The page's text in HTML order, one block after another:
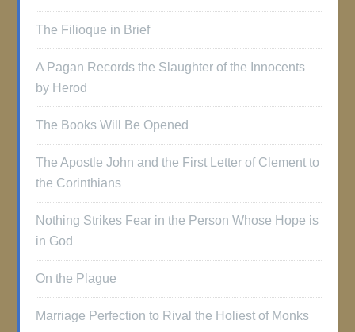
The Filioque in Brief
A Pagan Records the Slaughter of the Innocents
by Herod
The Books Will Be Opened
The Apostle John and the First Letter of Clement to
the Corinthians
Nothing Strikes Fear in the Person Whose Hope is
in God
On the Plague
Marriage Perfection to Rival the Holiest of Monks